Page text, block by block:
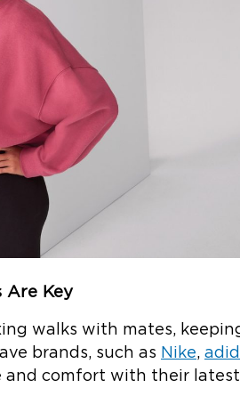
Are Key
walks with mates,
brands, such as Nike,
and comfort with their